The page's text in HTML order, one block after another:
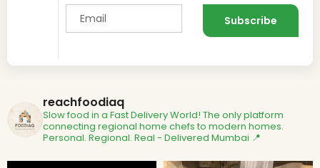
reachfoodiaq
Slow food in a Fast Delivery World! The only platform
connecting regional home chefs to modern homes.
Personal. Regional. Real - Delivered Mumbai 📍